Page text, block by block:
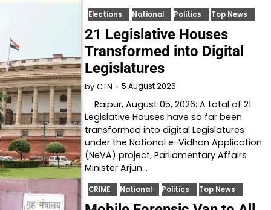
Elections National Politics Top News
21 Legislative Houses
Transformed into Digital
Legislatures
by CTN 5 August 2026
Raipur, August 05, 2026: A total of 21
Legislative Houses have so far been
transformed into digital Legislatures
under the National e-Vidhan Application
(NeVA) project, Parliamentary Affairs
Minister Arjun…
CRIME National Politics Top News